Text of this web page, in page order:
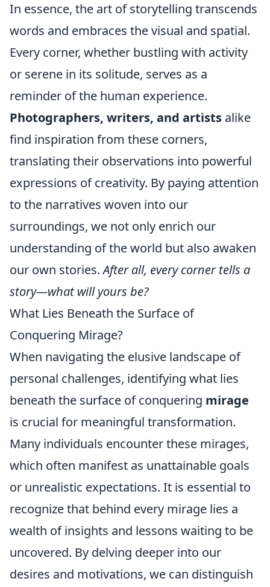
In essence, the art of storytelling transcends
words and embraces the visual and spatial.
Every corner, whether bustling with activity
or serene in its solitude, serves as a
reminder of the human experience.
Photographers, writers, and artists alike
find inspiration from these corners,
translating their observations into powerful
expressions of creativity. By paying attention
to the narratives woven into our
surroundings, we not only enrich our
understanding of the world but also awaken
our own stories.After all, every corner tells a
story—what will yours be?
What Lies Beneath the Surface of
Conquering Mirage?
When navigating the elusive landscape of
personal challenges, identifying what lies
beneath the surface of conquering mirage
is crucial for meaningful transformation.
Many individuals encounter these mirages,
which often manifest as unattainable goals
or unrealistic expectations. It is essential to
recognize that behind every mirage lies a
wealth of insights and lessons waiting to be
uncovered. By delving deeper into our
desires and motivations, we can distinguish